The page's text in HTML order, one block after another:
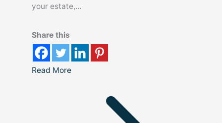
your estate,…
Share this
Read More